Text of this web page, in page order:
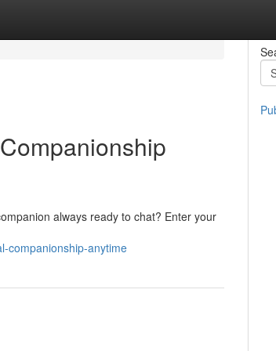
always ready to chat? Enter your
companionship-anytime